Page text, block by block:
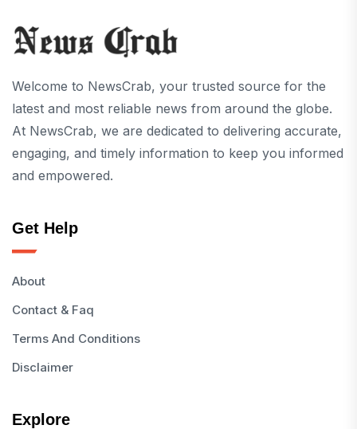
Welcome to NewsCrab, your trusted source for the
latest and most reliable news from around the globe.
At NewsCrab, we are dedicated to delivering accurate,
engaging, and timely information to keep you informed
and empowered.
Get Help
About
Contact & Faq
Terms And Conditions
Disclaimer
Explore